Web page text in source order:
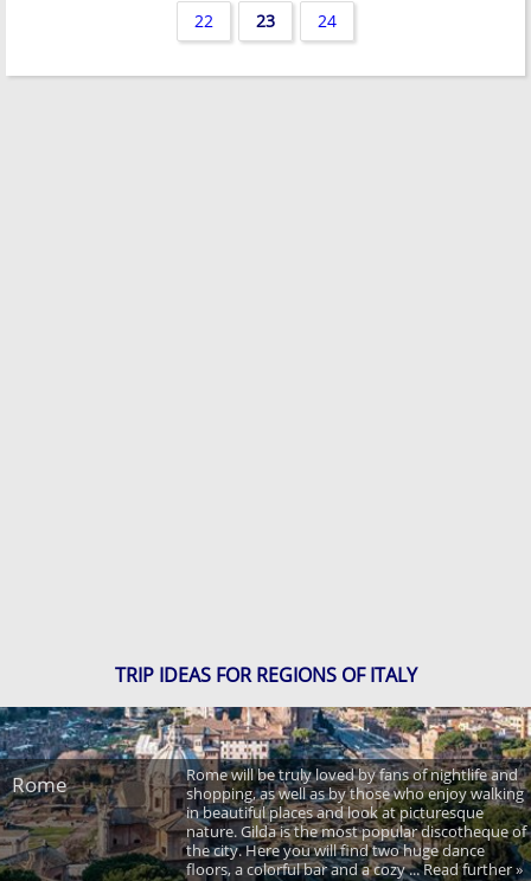
22 23 24
TRIP IDEAS FOR REGIONS OF ITALY
Rome
Rome will be truly loved by fans of nightlife and
shopping, as well as by those who enjoy walking
in beautiful places and look at picturesque
nature. Gilda is the most popular discotheque of
the city. Here you will find two huge dance
floors, a colorful bar and a cozy ... Read further »